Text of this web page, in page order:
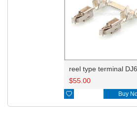
$55.00
 Buy